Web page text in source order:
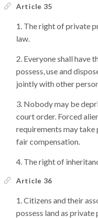
Article 35
The right of private
law.
Everyone shall have
possess, use and
jointly with other
Nobody may be
court order. Forced
requirements may
fair compensation.
The right of
Article 36
Citizens and their
possess land as private